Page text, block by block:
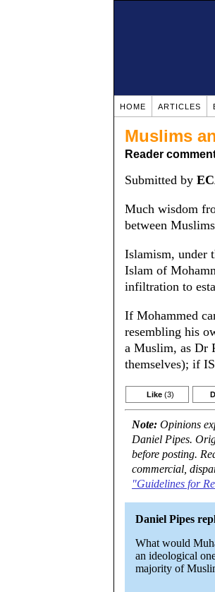
HOME ARTICLES
Muslims
Reader
Submitted by
Much wisdom
between
Islamism, under
Islam of
infiltration to
If Mohammed
resembling his
a Muslim, as Dr
themselves); if
Like (3)
Note: Opinions
Daniel Pipes.
before posting.
commercial,
"Guidelines for
Daniel Pipes
What would
an ideological
majority of